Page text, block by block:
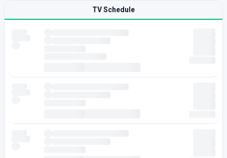
TV Schedule